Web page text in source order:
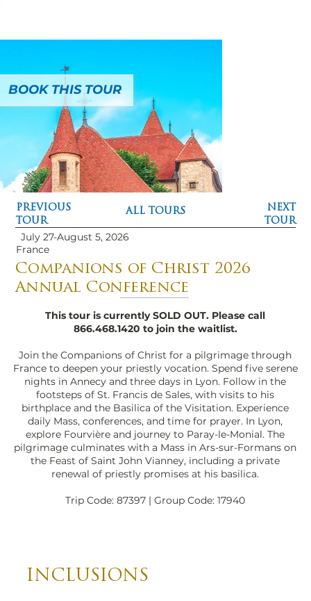
NEXT
TOUR
ALL TOURS
PREVIOUS
TOUR
July 27-August 5, 2026
France
Companions of Christ 2026
Annual Conference
This tour is currently SOLD OUT. Please call
866.468.1420 to join the waitlist.
Join the Companions of Christ for a pilgrimage through
France to deepen your priestly vocation. Spend five serene
nights in Annecy and three days in Lyon. Follow in the
footsteps of St. Francis de Sales, with visits to his
birthplace and the Basilica of the Visitation. Experience
daily Mass, conferences, and time for prayer. In Lyon,
explore Fourvière and journey to Paray-le-Monial. The
pilgrimage culminates with a Mass in Ars-sur-Formans on
the Feast of Saint John Vianney, including a private
renewal of priestly promises at his basilica.
Trip Code: 87397 | Group Code: 17940
INCLUSIONS
BOOK THIS TOUR